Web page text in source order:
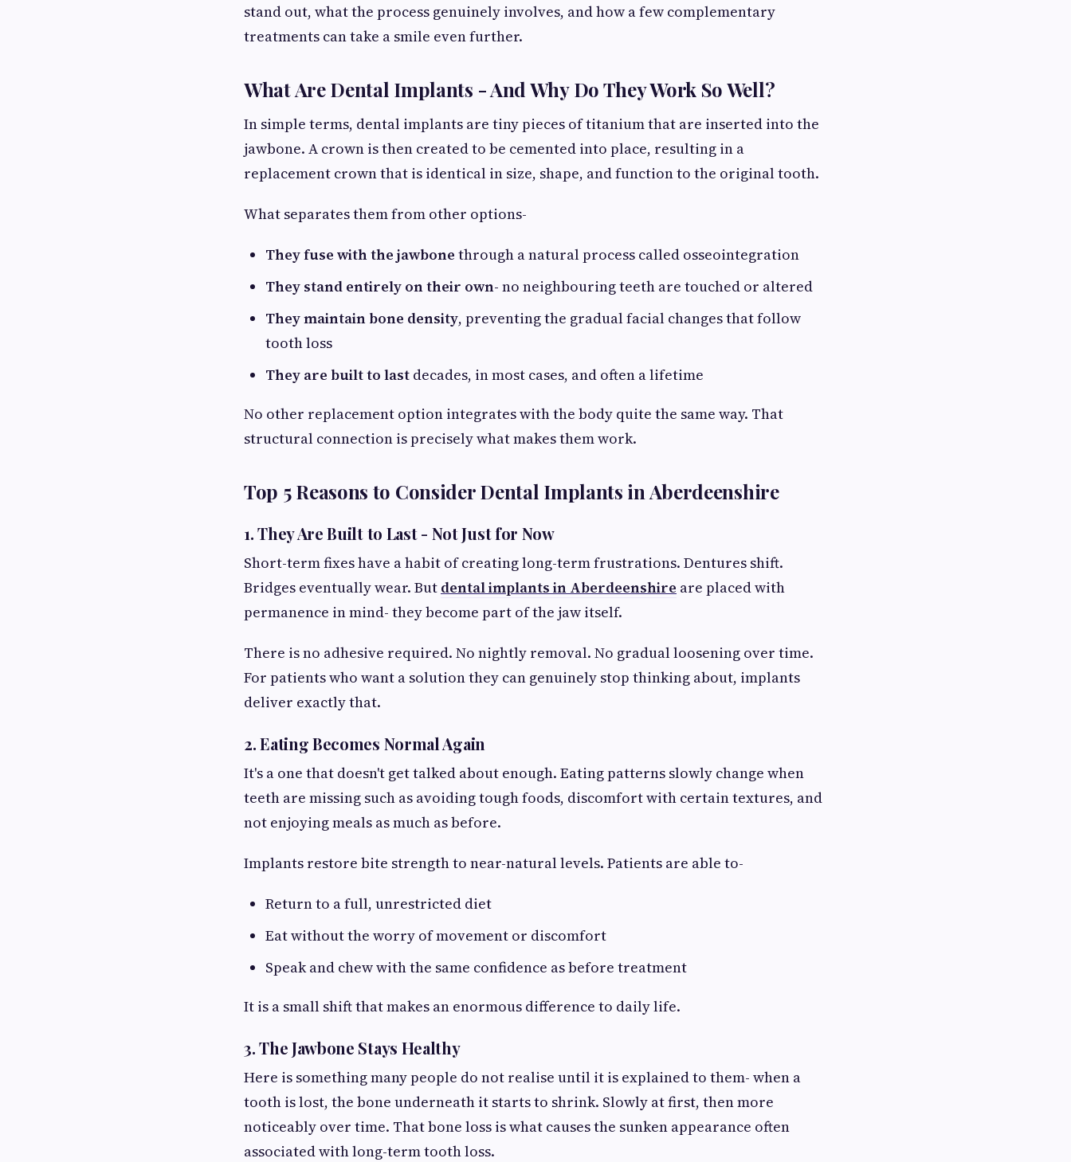
stand out, what the process genuinely involves, and how a few complementary
treatments can take a smile even further.
What Are Dental Implants - And Why Do They Work So Well?
In simple terms, dental implants are tiny pieces of titanium that are inserted into the
jawbone. A crown is then created to be cemented into place, resulting in a
replacement crown that is identical in size, shape, and function to the original tooth.
What separates them from other options-
They fuse with the jawbone through a natural process called osseointegration
They stand entirely on their own- no neighbouring teeth are touched or altered
They maintain bone density, preventing the gradual facial changes that follow
tooth loss
They are built to last decades, in most cases, and often a lifetime
No other replacement option integrates with the body quite the same way. That
structural connection is precisely what makes them work.
Top 5 Reasons to Consider Dental Implants in Aberdeenshire
1. They Are Built to Last - Not Just for Now
Short-term fixes have a habit of creating long-term frustrations. Dentures shift.
Bridges eventually wear. But dental implants in Aberdeenshire are placed with
permanence in mind- they become part of the jaw itself.
There is no adhesive required. No nightly removal. No gradual loosening over time.
For patients who want a solution they can genuinely stop thinking about, implants
deliver exactly that.
2. Eating Becomes Normal Again
It's a one that doesn't get talked about enough. Eating patterns slowly change when
teeth are missing such as avoiding tough foods, discomfort with certain textures, and
not enjoying meals as much as before.
Implants restore bite strength to near-natural levels. Patients are able to-
Return to a full, unrestricted diet
Eat without the worry of movement or discomfort
Speak and chew with the same confidence as before treatment
It is a small shift that makes an enormous difference to daily life.
3. The Jawbone Stays Healthy
Here is something many people do not realise until it is explained to them- when a
tooth is lost, the bone underneath it starts to shrink. Slowly at first, then more
noticeably over time. That bone loss is what causes the sunken appearance often
associated with long-term tooth loss.